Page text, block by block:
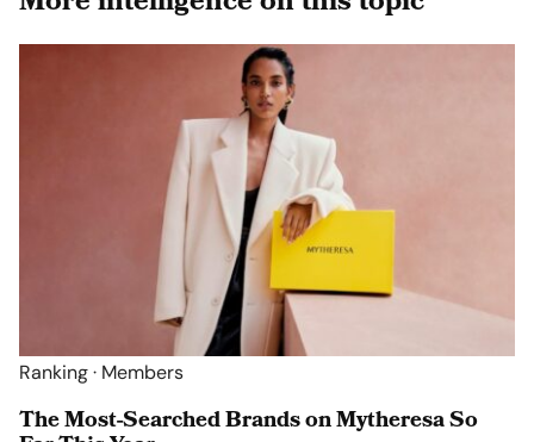
Ranking · Members
The Most-Searched Brands on Mytheresa So